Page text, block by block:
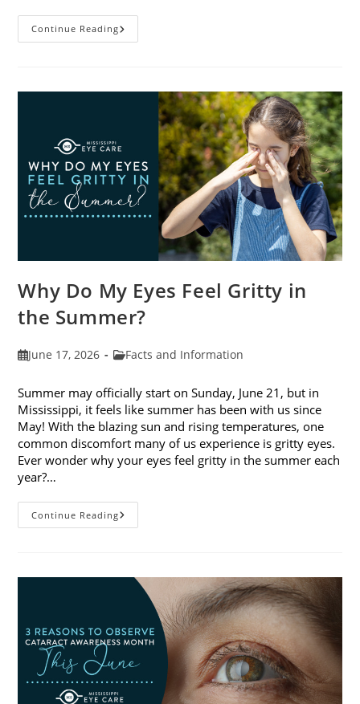
Continue ReadingSunburned
Eyes?
Know
Photokeratitis
Why Do My Eyes Feel Gritty in
the Summer?
PostJune 17, 2026
PostFacts and Information
Summer may officially start on Sunday, June 21, but in
Mississippi, it feels like summer has been with us since
May! With the blazing sun and rising temperatures, one
common discomfort many of us experience is gritty eyes.
Ever wonder why your eyes feel gritty in the summer each
year?…
Continue ReadingWhy
Do
In
Summer?